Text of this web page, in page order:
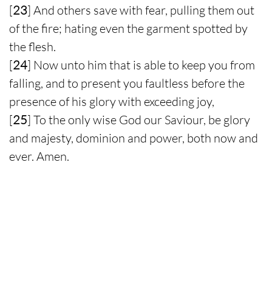
[23] And others save with fear, pulling them out
of the fire; hating even the garment spotted by
the flesh.
[24] Now unto him that is able to keep you from
falling, and to present you faultless before the
presence of his glory with exceeding joy,
[25] To the only wise God our Saviour, be glory
and majesty, dominion and power, both now and
ever. Amen.